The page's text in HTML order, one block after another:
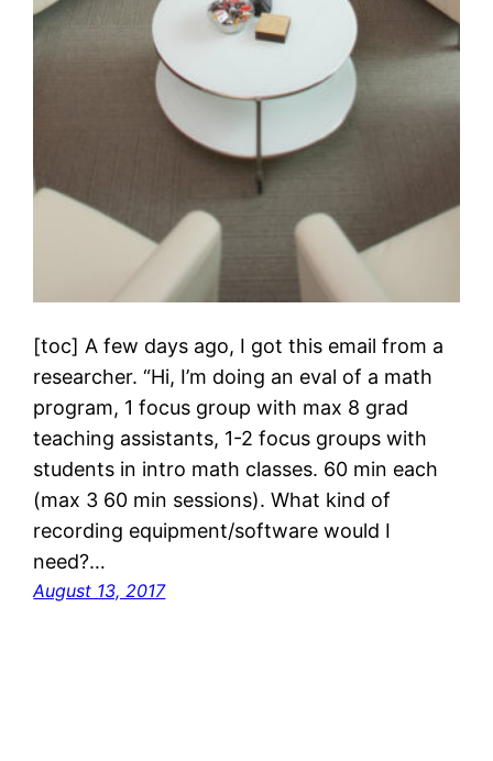
[toc] A few days ago, I got this email from a
researcher. “Hi, I’m doing an eval of a math
program, 1 focus group with max 8 grad
teaching assistants, 1-2 focus groups with
students in intro math classes. 60 min each
(max 3 60 min sessions). What kind of
recording equipment/software would I
need?…
August 13, 2017